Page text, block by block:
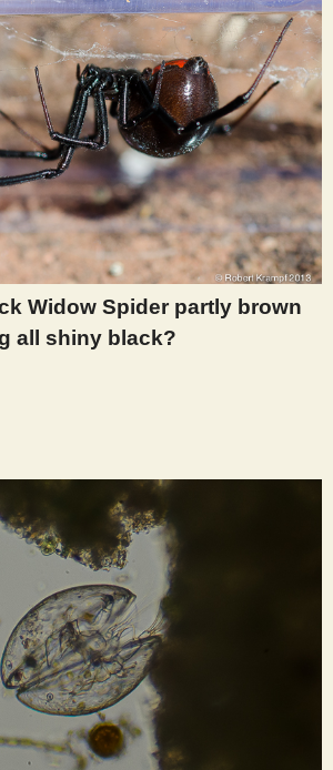
Widow Spider partly brown
all shiny black?